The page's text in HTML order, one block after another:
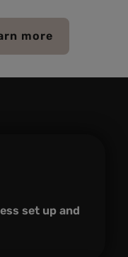
more
set up and